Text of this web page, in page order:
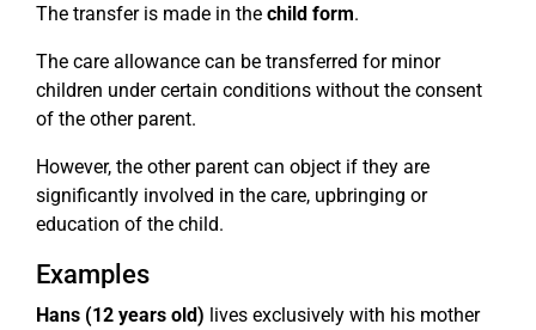
The transfer is made in the child form.
The care allowance can be transferred for minor
children under certain conditions without the consent
of the other parent.
However, the other parent can object if they are
significantly involved in the care, upbringing or
education of the child.
Examples
Hans (12 years old) lives exclusively with his mother